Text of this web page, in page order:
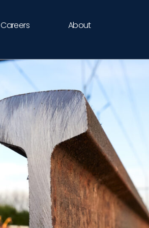
Careers About